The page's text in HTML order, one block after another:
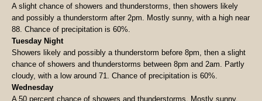
A slight chance of showers and thunderstorms, then showers likely
and possibly a thunderstorm after 2pm. Mostly sunny, with a high near
88. Chance of precipitation is 60%.
Tuesday Night
Showers likely and possibly a thunderstorm before 8pm, then a slight
chance of showers and thunderstorms between 8pm and 2am. Partly
cloudy, with a low around 71. Chance of precipitation is 60%.
Wednesday
A 50 percent chance of showers and thunderstorms. Mostly sunny,